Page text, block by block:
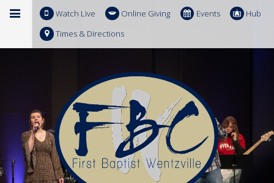
Watch Live Online Giving Events
Hub
Times & Directions